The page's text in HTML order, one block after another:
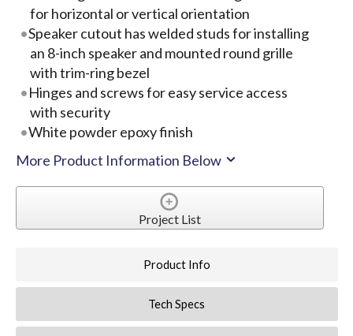
for horizontal or vertical orientation
Speaker cutout has welded studs for installing
an 8-inch speaker and mounted round grille
with trim-ring bezel
Hinges and screws for easy service access
with security
White powder epoxy finish
More Product Information Below
Project List
Product Info
Tech Specs